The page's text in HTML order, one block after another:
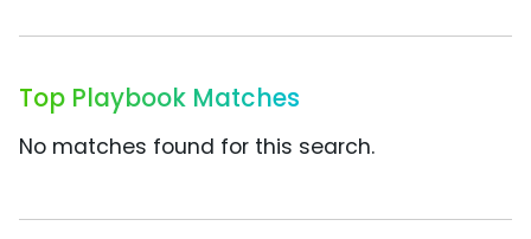
Top Playbook Matches
No matches found for this search.